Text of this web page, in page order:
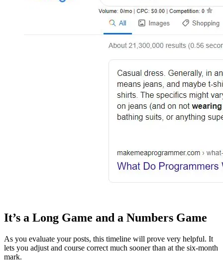
It’s a Long Game and a Numbers Game
As you evaluate your posts, this timeline will prove very helpful. It
lets you adjust and course correct much sooner than at the six-month
mark.